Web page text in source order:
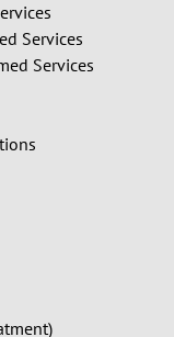
Services
Services